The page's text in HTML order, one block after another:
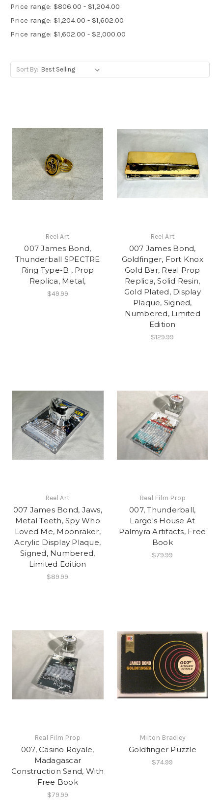
Price range: $806.00 - $1,204.00
Price range: $1,204.00 - $1,602.00
Price range: $1,602.00 - $2,000.00
Sort By:
Reel Art
007 James Bond,
Thunderball SPECTRE
Ring Type-B , Prop
Replica, Metal,
$49.99
Reel Art
007 James Bond,
Goldfinger, Fort Knox
Gold Bar, Real Prop
Replica, Solid Resin,
Gold Plated, Display
Plaque, Signed,
Numbered, Limited
Edition
$129.99
Reel Art
007 James Bond, Jaws,
Metal Teeth, Spy Who
Loved Me, Moonraker,
Acrylic Display Plaque,
Signed, Numbered,
Limited Edition
$89.99
Real Film Prop
007, Thunderball,
Largo's House At
Palmyra Artifacts, Free
Book
$79.99
Real Film Prop
007, Casino Royale,
Madagascar
Construction Sand, With
Free Book
$79.99
Milton Bradley
Goldfinger Puzzle
$74.99